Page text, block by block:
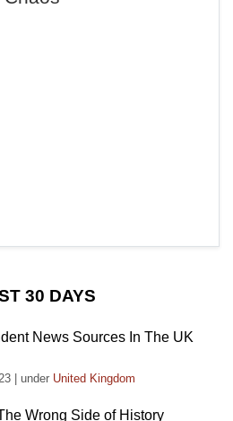
30 DAYS
News Sources In The UK
under United Kingdom
Wrong Side of History